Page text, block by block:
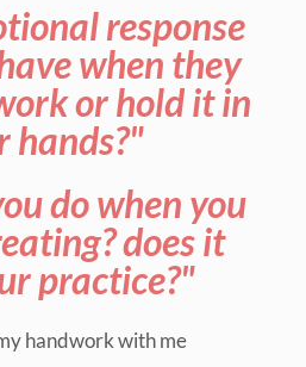
response
when they
or hold it in
hands?"
do when you
does it
practice?"
handwork with me